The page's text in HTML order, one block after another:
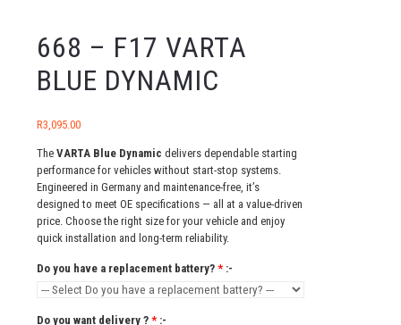
668 – F17 VARTA
BLUE DYNAMIC
R3,095.00
The VARTA Blue Dynamic delivers dependable starting
performance for vehicles without start-stop systems.
Engineered in Germany and maintenance-free, it’s
designed to meet OE specifications — all at a value-driven
price. Choose the right size for your vehicle and enjoy
quick installation and long-term reliability.
Do you have a replacement battery? * :-
Do you want delivery ? * :-